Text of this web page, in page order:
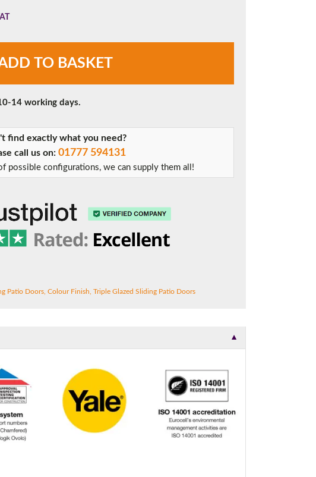
TO BASKET
14 working days.
find exactly what you need?
call us on:01777 594131
possible configurations, we can supply them all!
Patio Doors ,Colour Finish ,Triple Glazed Sliding Patio Doors
▼
the frame.